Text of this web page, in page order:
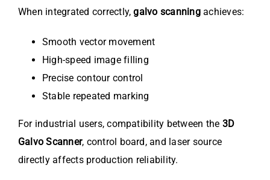
When integrated correctly,galvo scanningachieves:
Smooth vector movement
High-speed image filling
Precise contour control
Stable repeated marking
For industrial users, compatibility between the 3D
Galvo Scanner, control board, and laser source
directly affects production reliability.